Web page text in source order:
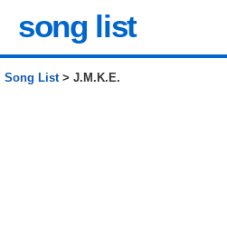
song list
Song List> J.M.K.E.